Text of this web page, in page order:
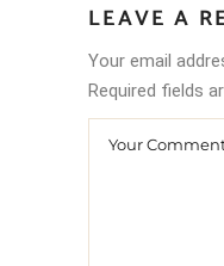
LEAVE A
Your email
Required fields